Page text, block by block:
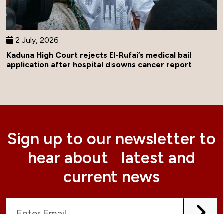
2 July, 2026
Kaduna High Court rejects El-Rufai’s medical bail
application after hospital disowns cancer report
Sign up to our newsletter to
hear about latest and
current news